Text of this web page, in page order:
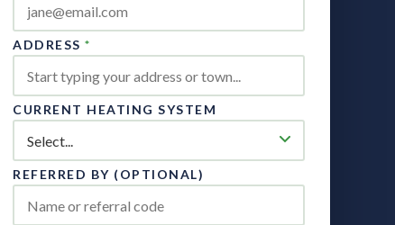
ADDRESS *
CURRENT HEATING SYSTEM
REFERRED BY (OPTIONAL)